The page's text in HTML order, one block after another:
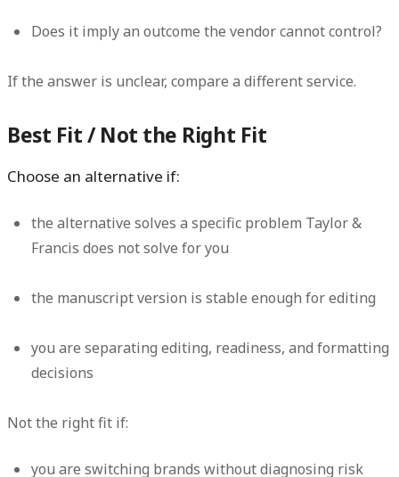
Does it imply an outcome the vendor cannot control?
If the answer is unclear, compare a different service.
Best Fit / Not the Right Fit
Choose an alternative if:
the alternative solves a specific problem Taylor &
Francis does not solve for you
the manuscript version is stable enough for editing
you are separating editing, readiness, and formatting
decisions
Not the right fit if:
you are switching brands without diagnosing risk